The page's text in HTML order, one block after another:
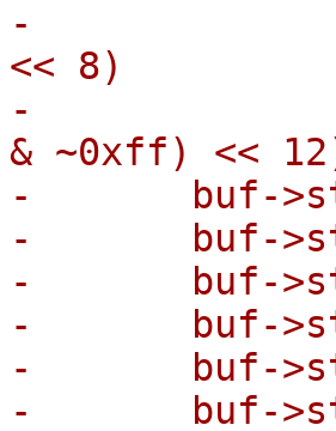
-			  | (statx.stx_rdev_major
<< 8)
-			  | ((statx.stx_rdev_minor
& ~0xff) <<
-	buf->st_size    = statx.stx_size;
-	buf->st_blksize = statx.stx_blksize;
-	buf->st_blocks  = statx.stx_blocks;
-	buf->st_atime   = statx.stx_atime.tv_sec;
-	buf->st_mtime   = statx.stx_mtime.tv_sec;